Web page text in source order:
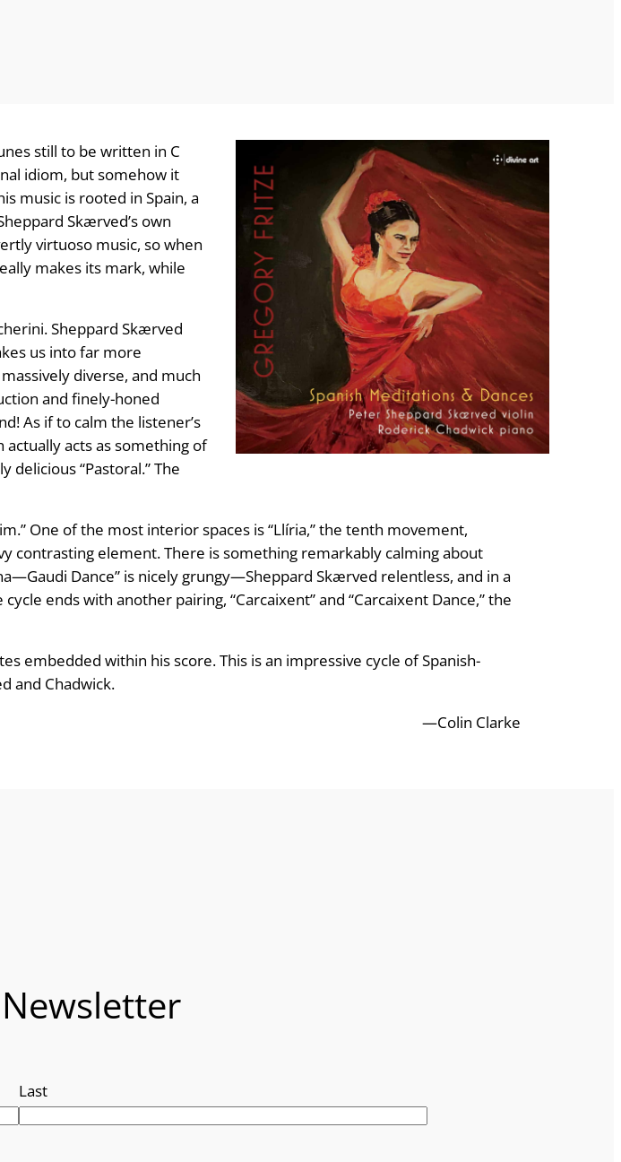
still to be written in C
idiom, but somehow it
music is rooted in Spain, a
Skærved’s own
virtuoso music, so when
makes its mark, while
Sheppard Skærved
us into far more
diverse, and much
and finely-honed
As if to calm the listener’s
actually acts as something of
“Pastoral.” The
One of the most interior spaces is “Llíria,” the tenth movement,
contrasting element. There is something remarkably calming about
Dance” is nicely grungy—Sheppard Skærved relentless, and in a
ends with another pairing, “Carcaixent” and “Carcaixent Dance,” the
embedded within his score. This is an impressive cycle of Spanish-
and Chadwick.
—Colin Clarke
Last